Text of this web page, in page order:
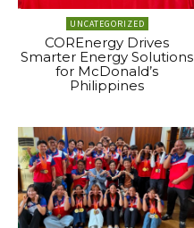
UNCATEGORIZED
COREnergy Drives
Smarter Energy Solutions
for McDonald’s
Philippines